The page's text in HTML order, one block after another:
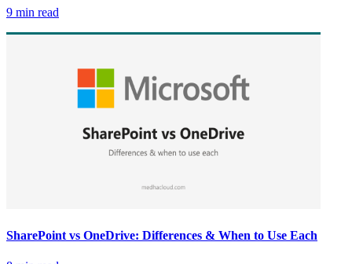
9 min read
SharePoint vs OneDrive: Differences & When to Use Each